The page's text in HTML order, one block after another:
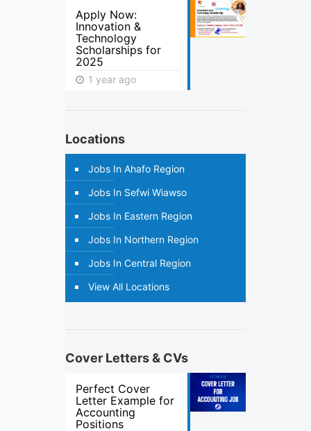
Apply Now:
Innovation &
Technology
Scholarships for
2025
1 year ago
Locations
Jobs In Ahafo Region
Jobs In Sefwi Wiawso
Jobs In Eastern Region
Jobs In Northern Region
Jobs In Central Region
View All Locations
Cover Letters & CVs
Perfect Cover
Letter Example for
Accounting
Positions